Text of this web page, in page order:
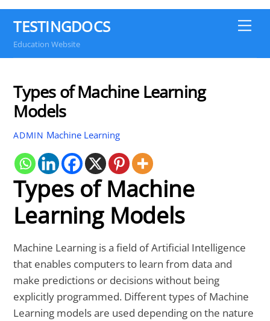
TESTINGDOCS
Education Website
Types of Machine Learning
Models
ADMIN Machine Learning
Types of Machine
Learning Models
Machine Learning is a field of Artificial Intelligence
that enables computers to learn from data and
make predictions or decisions without being
explicitly programmed. Different types of Machine
Learning models are used depending on the nature